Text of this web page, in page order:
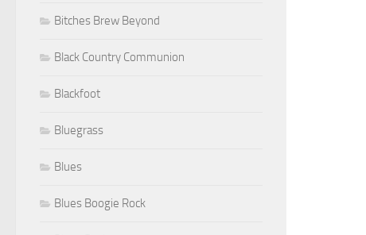
Bitches Brew Beyond
Black Country Communion
Blackfoot
Bluegrass
Blues
Blues Boogie Rock